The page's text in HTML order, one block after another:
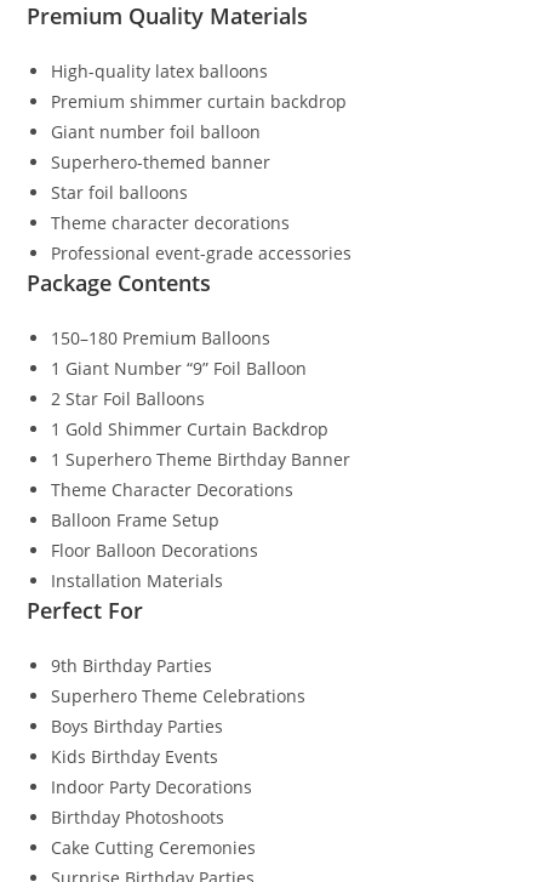
Premium Quality Materials
High-quality latex balloons
Premium shimmer curtain backdrop
Giant number foil balloon
Superhero-themed banner
Star foil balloons
Theme character decorations
Professional event-grade accessories
Package Contents
150–180 Premium Balloons
1 Giant Number “9” Foil Balloon
2 Star Foil Balloons
1 Gold Shimmer Curtain Backdrop
1 Superhero Theme Birthday Banner
Theme Character Decorations
Balloon Frame Setup
Floor Balloon Decorations
Installation Materials
Perfect For
9th Birthday Parties
Superhero Theme Celebrations
Boys Birthday Parties
Kids Birthday Events
Indoor Party Decorations
Birthday Photoshoots
Cake Cutting Ceremonies